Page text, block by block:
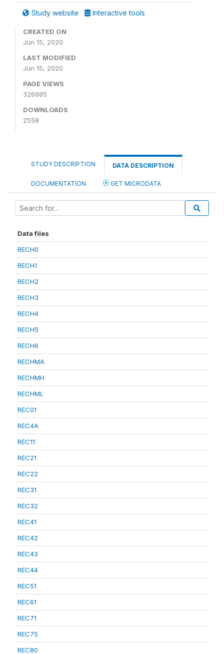
Study website Interactive tools
CREATED ON
Jun 15, 2020
LAST MODIFIED
Jun 15, 2020
PAGE VIEWS
326985
DOWNLOADS
2558
STUDY DESCRIPTION DATA DESCRIPTION
DOCUMENTATION GET MICRODATA
Data files
RECH0
RECH1
RECH2
RECH3
RECH4
RECH5
RECH6
RECHMA
RECHMH
RECHML
REC01
REC4A
REC11
REC21
REC22
REC31
REC32
REC41
REC42
REC43
REC44
REC51
REC61
REC71
REC75
REC80